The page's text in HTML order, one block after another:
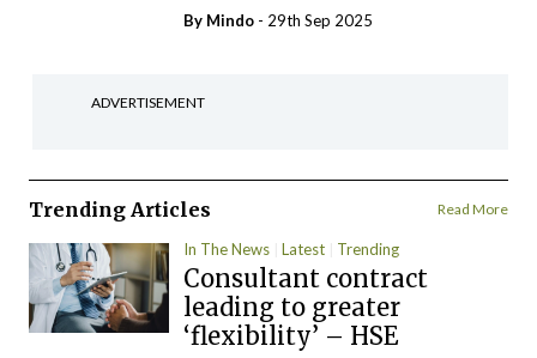
By Mindo - 29th Sep 2025
ADVERTISEMENT
Trending Articles Read More
In The News Latest Trending
Consultant contract
leading to greater
‘flexibility’ – HSE